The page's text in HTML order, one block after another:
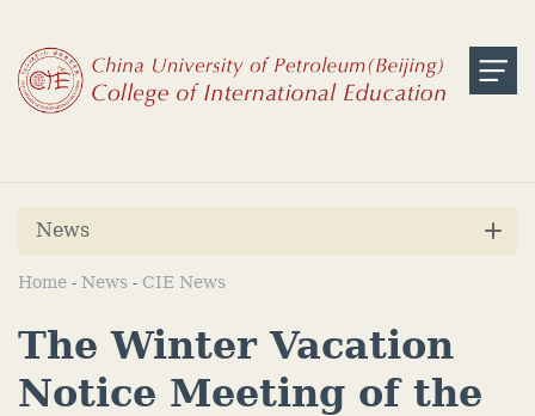
News
Home - News - CIE News
The Winter Vacation
Notice Meeting of the